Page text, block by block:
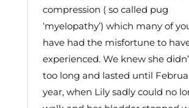
compression ( so called pug
‘myelopathy’) which many of
have had the misfortune to
experienced. We knew she
too long and lasted until
year, when Lily sadly could no